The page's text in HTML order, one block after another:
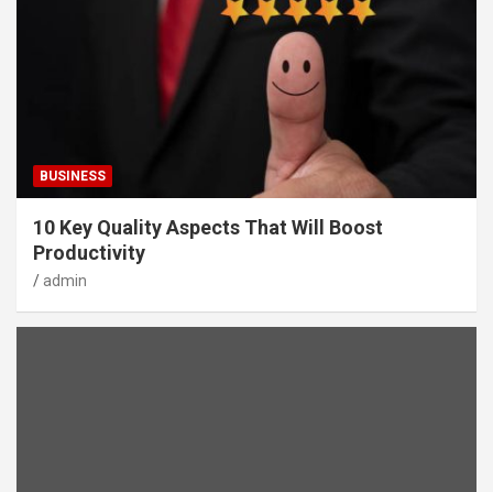
BUSINESS
10 Key Quality Aspects That Will Boost
Productivity
admin